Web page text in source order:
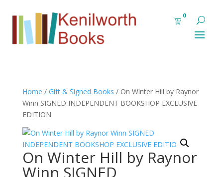
0
Home / Gift & Signed Books / On Winter Hill by Raynor
Winn SIGNED INDEPENDENT BOOKSHOP EXCLUSIVE
EDITION
On Winter Hill by Raynor
Winn SIGNED